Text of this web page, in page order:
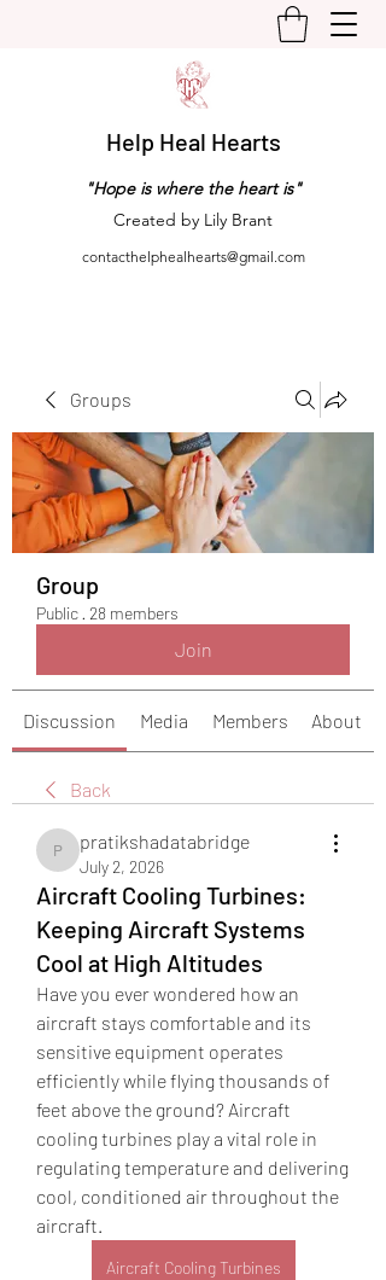
Help Heal Hearts
"Hope is where the heart is"
Created by Lily Brant
contacthelphealhearts@gmail.com
Groups
Group
Public · 28 members
Join
Discussion Media Members About
Back
pratikshadatabridge
pratikshadatabridge
July 2, 2026
Aircraft Cooling Turbines:
Keeping Aircraft Systems
Cool at High Altitudes
Have you ever wondered how an
aircraft stays comfortable and its
sensitive equipment operates
efficiently while flying thousands of
feet above the ground? Aircraft
cooling turbines play a vital role in
regulating temperature and delivering
cool, conditioned air throughout the
aircraft.
Aircraft Cooling Turbines